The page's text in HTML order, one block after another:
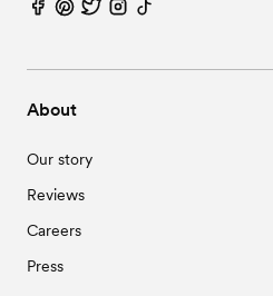
About
Our story
Reviews
Careers
Press